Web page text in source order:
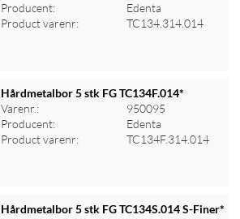
Log ind for at se priser
Producent:
Edenta
Product varenr:
TC134.314.014
Log ind for at se priser
Hårdmetalbor 5 stk FG TC134F.014*
Varenr.:
950095
Producent:
Edenta
Product varenr:
TC134F.314.014
Hårdmetalbor 5 stk FG TC134S.014 S-Finer*